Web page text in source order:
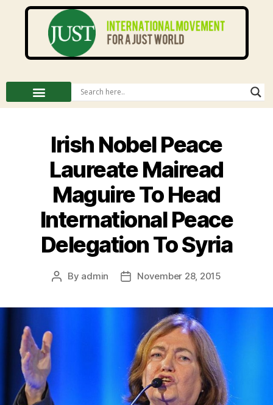
Irish Nobel Peace
Laureate Mairead
Maguire To Head
International Peace
Delegation To Syria
By admin November 28, 2015